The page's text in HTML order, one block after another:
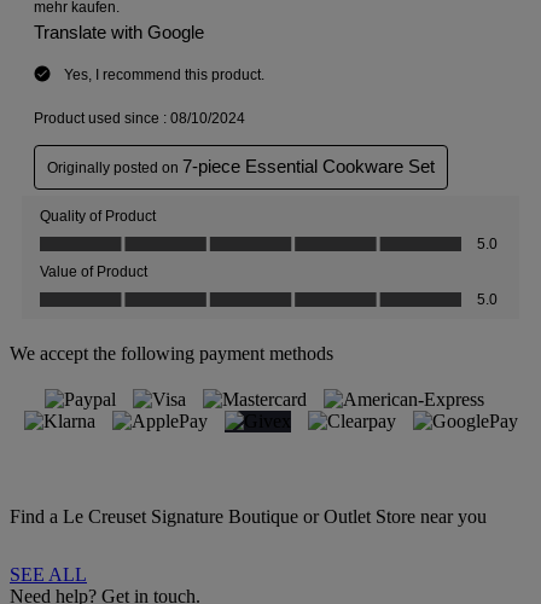
We accept the following payment methods
Find a Le Creuset Signature Boutique or Outlet Store near you
SEE ALL
Need help? Get in touch.